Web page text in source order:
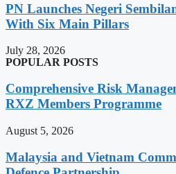
PN Launches Negeri
With Six Main Pillars
July 28, 2026
POPULAR POSTS
Comprehensive Risk
RXZ Members Programme
August 5, 2026
Malaysia and Vietnam